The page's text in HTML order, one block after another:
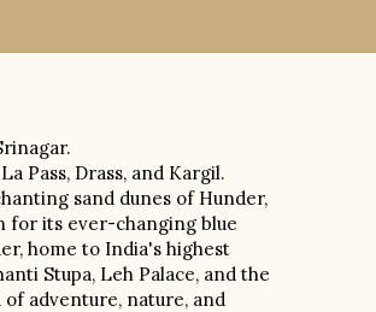
Pass, Drass, and Kargil.
sand dunes of Hunder,
for its ever-changing blue
home to India's highest
Stupa, Leh Palace, and the
adventure, nature, and